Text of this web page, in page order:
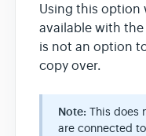
Using this option
available with
is not an option
copy over.
Note: This does
are connected